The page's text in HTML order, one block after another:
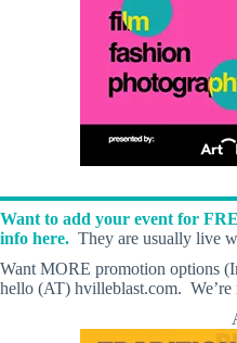
Want to add your event for
info here. They are usually live
Want MORE promotion options
hello (AT) hvilleblast.com. We’re